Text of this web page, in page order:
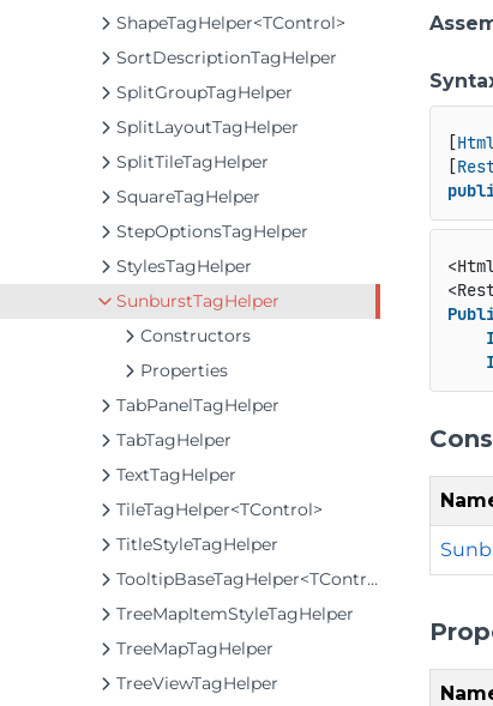
ShapeTagHelper<TControl>
SortDescriptionTagHelper
SplitGroupTagHelper
SplitLayoutTagHelper
SplitTileTagHelper
SquareTagHelper
StepOptionsTagHelper
StylesTagHelper
SunburstTagHelper
Constructors
Properties
TabPanelTagHelper
TabTagHelper
TextTagHelper
TileTagHelper<TControl>
TitleStyleTagHelper
TooltipBaseTagHelper<TControl>
TreeMapItemStyleTagHelper
TreeMapTagHelper
TreeViewTagHelper
[
[